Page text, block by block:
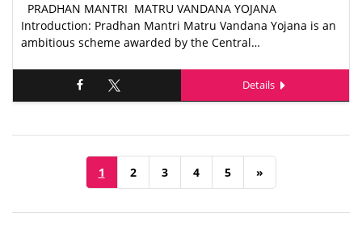
PRADHAN MANTRI MATRU VANDANA YOJANA
Introduction: Pradhan Mantri Matru Vandana Yojana is an
ambitious scheme awarded by the Central…
Details
1 2 3 4 5 »